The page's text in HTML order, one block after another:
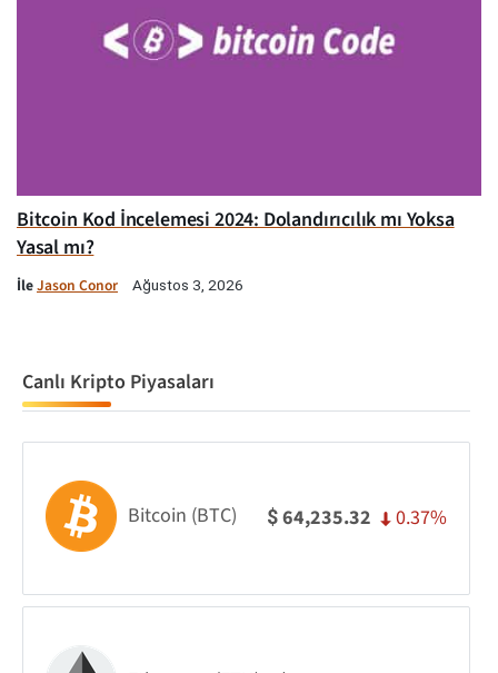
Bitcoin Kod İncelemesi 2024: Dolandırıcılık mı Yoksa
Yasal mı?
İleJason Conor Ağustos 3, 2026
Canlı Kripto Piyasaları
Bitcoin (BTC) $64,235.32 0.37%